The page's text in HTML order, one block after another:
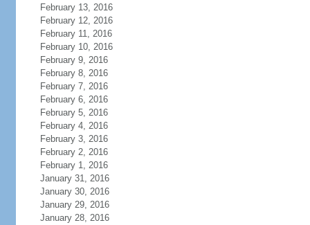
February 13, 2016
February 12, 2016
February 11, 2016
February 10, 2016
February 9, 2016
February 8, 2016
February 7, 2016
February 6, 2016
February 5, 2016
February 4, 2016
February 3, 2016
February 2, 2016
February 1, 2016
January 31, 2016
January 30, 2016
January 29, 2016
January 28, 2016